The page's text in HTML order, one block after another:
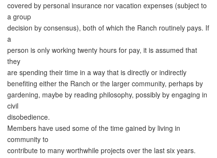
covered by personal insurance nor vacation expenses (subject to
a group
decision by consensus), both of which the Ranch routinely pays. If
a
person is only working twenty hours for pay, it is assumed that
they
are spending their time in a way that is directly or indirectly
benefiting either the Ranch or the larger community, perhaps by
gardening, maybe by reading philosophy, possibly by engaging in
civil
disobedience.
Members have used some of the time gained by living in
community to
contribute to many worthwhile projects over the last six years.